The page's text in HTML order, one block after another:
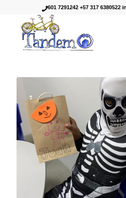
601 7291242 +57 317 6380522